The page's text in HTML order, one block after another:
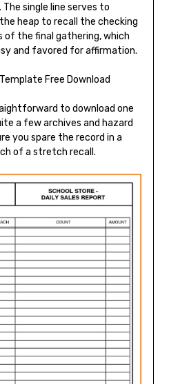
single line serves to
heap to recall the checking
the final gathering, which
and favored for affirmation.
to download one
a few archives and hazard
you spare the record in a
of a stretch recall.